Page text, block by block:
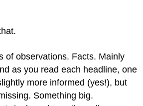
of observations. Facts. Mainly
as you read each headline, one
more informed (yes!), but
Something big.